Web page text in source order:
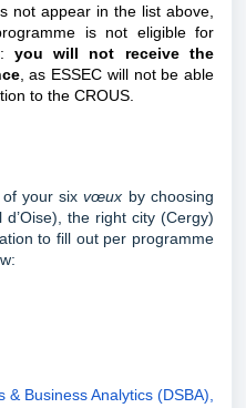
not appear in the list above,
is not eligible for
you will not receive the
, as ESSEC will not be able
to the CROUS.
of your sixvœux by choosing
d’Oise), the right city (Cergy)
to fill out per programme
Business Analytics (DSBA),